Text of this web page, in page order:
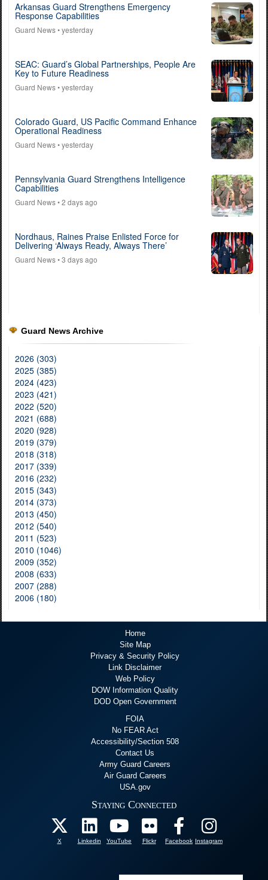
Arkansas Guard Strengthens Emergency
Response Capabilities
Guard News• yesterday
SEAC: Guard’s Global Partnerships, People Are
Key to Future Readiness
Guard News• yesterday
Colorado Guard, US Pacific Command Enhance
Operational Readiness
Guard News• yesterday
Pennsylvania Guard Strengthens Intelligence
Capabilities
Guard News• 2 days ago
Nordhaus, Raines Praise Enlisted Force for
Delivering ‘Always Ready, Always There’
Guard News• 3 days ago
Guard News Archive
2026 (303)
2025 (385)
2024 (423)
2023 (421)
2022 (520)
2021 (688)
2020 (928)
2019 (379)
2018 (318)
2017 (339)
2016 (232)
2015 (343)
2014 (373)
2013 (450)
2012 (540)
2011 (523)
2010 (1046)
2009 (352)
2008 (633)
2007 (288)
2006 (180)
Home
Site Map
Privacy & Security Policy
Link Disclaimer
Web Policy
DOW Information Quality
DOD Open Government
FOIA
No FEAR Act
Accessibility/Section 508
Contact Us
Army Guard Careers
Air Guard Careers
USA.gov
Staying Connected
X Linkedin YouTube Flickr Facebook Instagram